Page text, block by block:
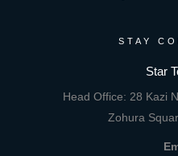
STAY
Star
Head Office: 28 Kazi
Zohura